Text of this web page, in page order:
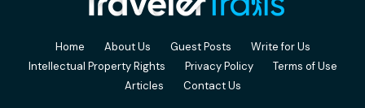
Home About Us Guest Posts
Write for Us
Intellectual Property Rights
Privacy Policy
Terms of Use
Articles
Contact Us